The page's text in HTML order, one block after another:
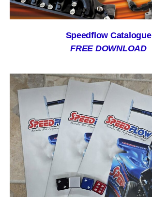
Speedflow Catalogue
FREE DOWNLOAD